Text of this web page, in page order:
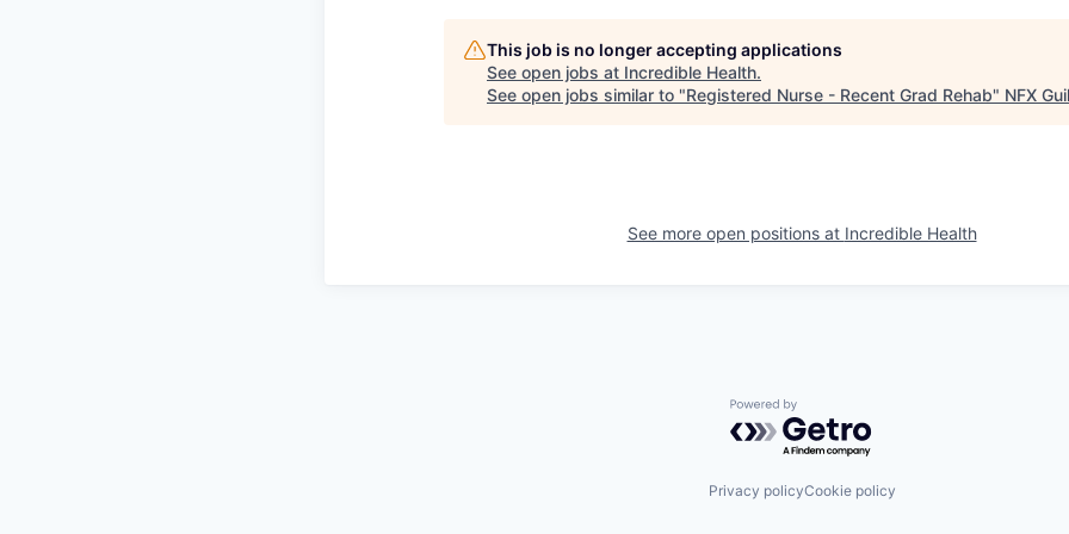
This job is no longer accepting applications
See open jobs at Incredible Health.
See open jobs similar to "Registered Nurse - Recent Grad Rehab" NFX
See more open positions at Incredible Health
Powered by Getro.com
Privacy policyCookie policy